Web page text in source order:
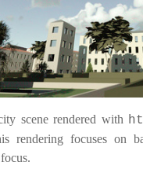
scene rendered with
rendering focuses on